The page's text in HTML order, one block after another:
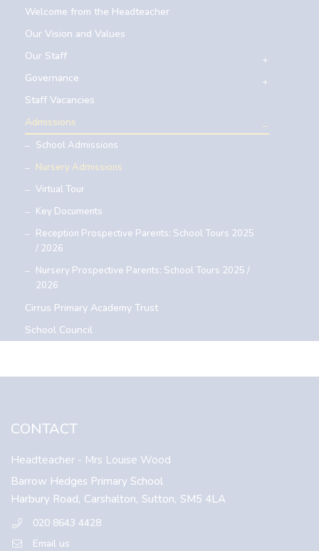
Welcome from the Headteacher
Our Vision and Values
Our Staff
Governance
Staff Vacancies
Admissions
School Admissions
Nursery Admissions
Virtual Tour
Key Documents
Reception Prospective Parents: School Tours 2025
/ 2026
Nursery Prospective Parents: School Tours 2025 /
2026
Cirrus Primary Academy Trust
School Council
CONTACT
Headteacher - Mrs Louise Wood
Barrow Hedges Primary School
Harbury Road, Carshalton, Sutton, SM5 4LA
020 8643 4428
Email us